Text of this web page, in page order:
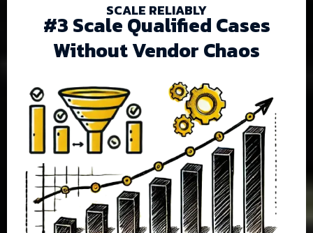
SCALE RELIABLY
#3 Scale Qualified Cases
Without Vendor Chaos